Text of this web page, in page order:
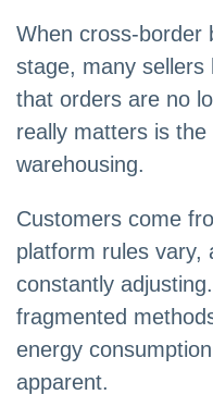
When cross-border
stage, many sellers
that orders are no
really matters is the
warehousing.
Customers come
platform rules vary,
constantly
fragmented
energy
apparent.